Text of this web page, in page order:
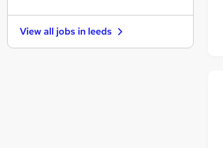
Media, Digital & Creative
Education
Energy
View all jobs in leeds